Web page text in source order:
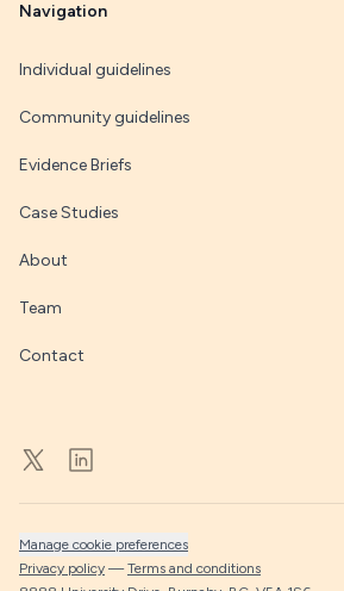
Navigation
Individual guidelines
Community guidelines
Evidence Briefs
Case Studies
About
Team
Contact
Manage cookie preferences
Privacy policy —Terms and conditions